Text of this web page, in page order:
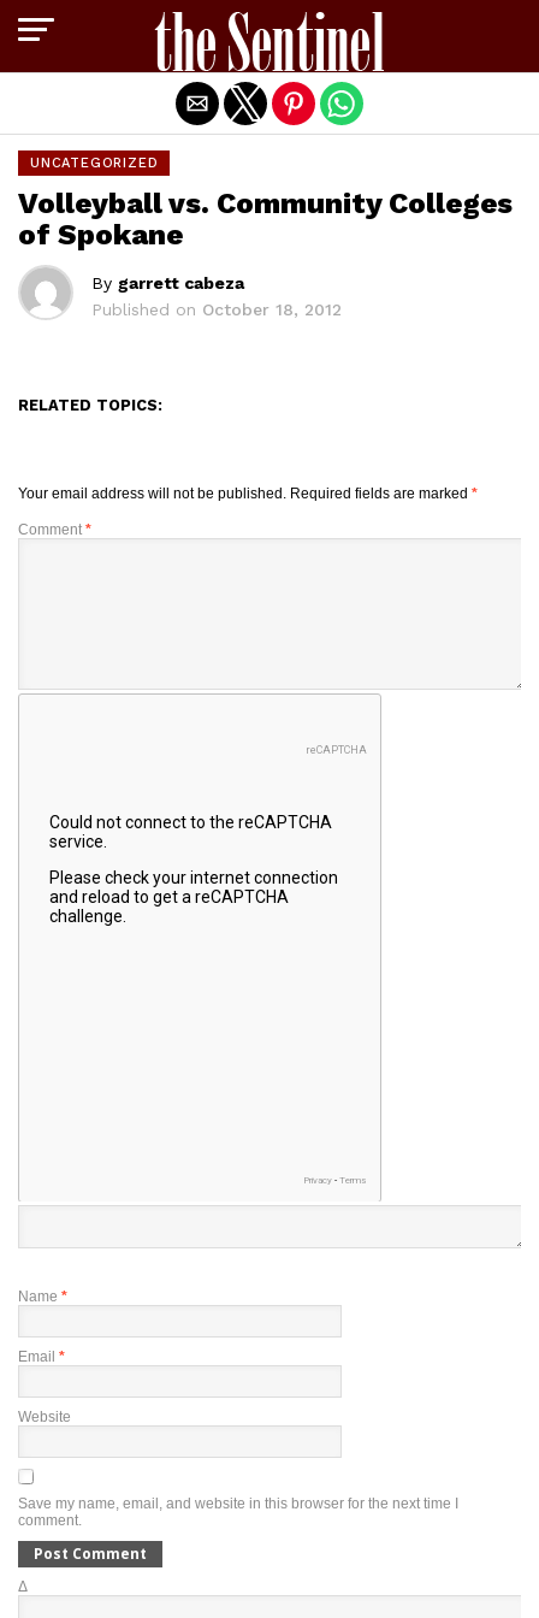
UNCATEGORIZED
Volleyball vs. Community Colleges
of Spokane
By garrett cabeza
Published on October 18, 2012
RELATED TOPICS:
Your email address will not be published. Required fields are marked *
Comment *
Name *
Email *
Website
Save my name, email, and website in this browser for the next time I
comment.
Δ
Exit mobile version